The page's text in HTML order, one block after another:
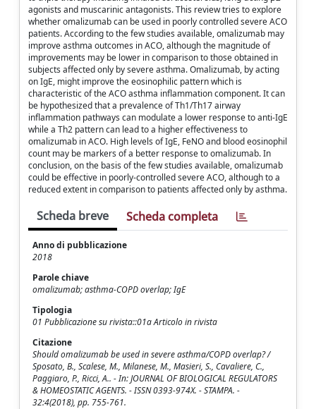
agonists and muscarinic antagonists. This review tries to explore
whether omalizumab can be used in poorly controlled severe ACO
patients. According to the few studies available, omalizumab may
improve asthma outcomes in ACO, although the magnitude of
improvements may be lower in comparison to those obtained in
subjects affected only by severe asthma. Omalizumab, by acting
on IgE, might improve the eosinophilic pattern which is
characteristic of the ACO asthma inflammation component. It can
be hypothesized that a prevalence of Th1/Th17 airway
inflammation pathways can modulate a lower response to anti-IgE
while a Th2 pattern can lead to a higher effectiveness to
omalizumab in ACO. High levels of IgE, FeNO and blood eosinophil
count may be markers of a better response to omalizumab. In
conclusion, on the basis of the few studies available, omalizumab
could be effective in poorly-controlled severe ACO, although to a
reduced extent in comparison to patients affected only by asthma.
Scheda breve Scheda completa
Anno di pubblicazione
2018
Parole chiave
omalizumab; asthma-COPD overlap; IgE
Tipologia
01 Pubblicazione su rivista::01a Articolo in rivista
Citazione
Should omalizumab be used in severe asthma/COPD overlap? /
Sposato, B., Scalese, M., Milanese, M., Masieri, S., Cavaliere, C.,
Paggiaro, P., Ricci, A.. - In: JOURNAL OF BIOLOGICAL REGULATORS
& HOMEOSTATIC AGENTS. - ISSN 0393-974X. - STAMPA. -
32:4(2018), pp. 755-761.